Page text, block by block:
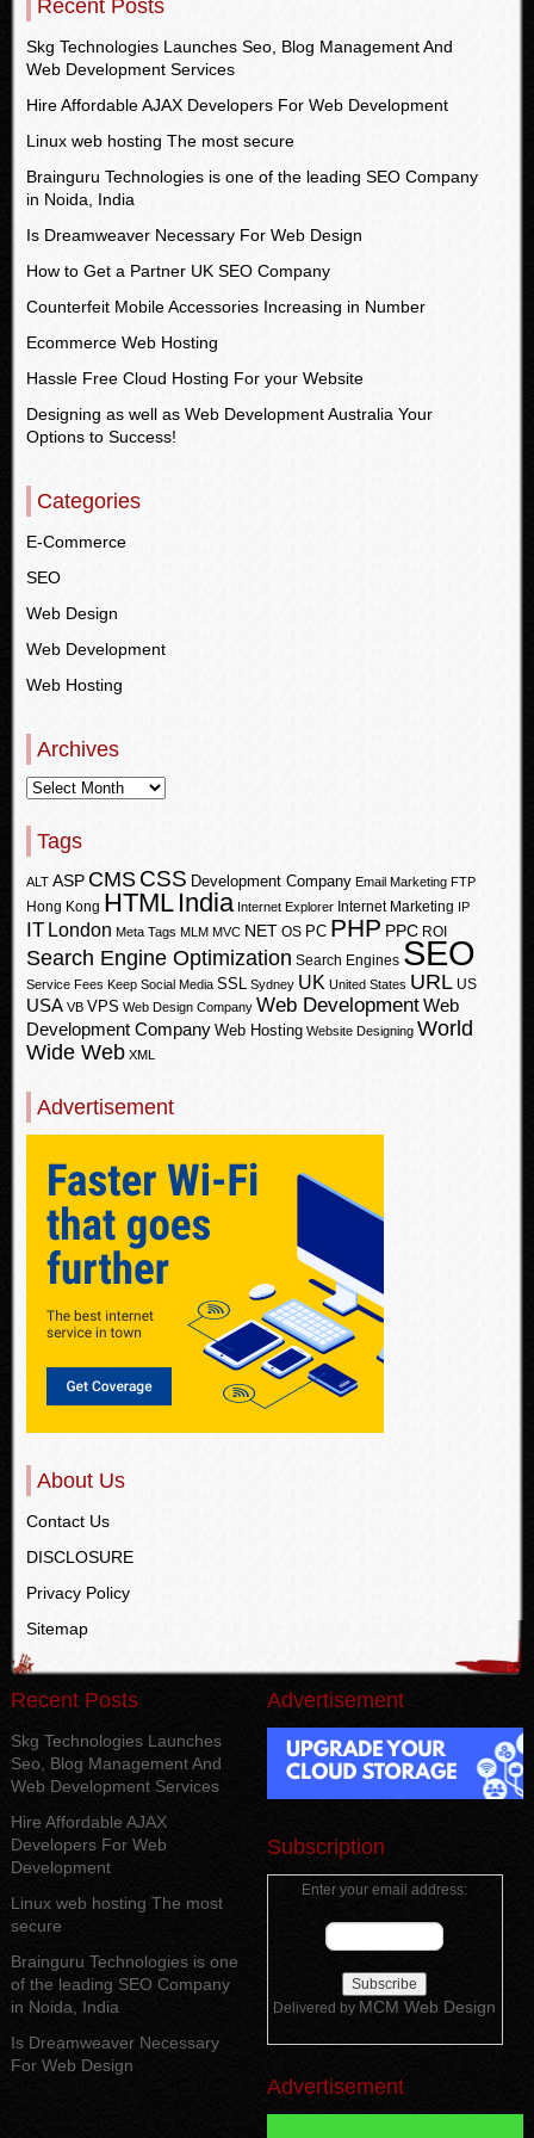
Recent Posts
Skg Technologies Launches Seo, Blog Management And
Web Development Services
Hire Affordable AJAX Developers For Web Development
Linux web hosting The most secure
Brainguru Technologies is one of the leading SEO Company
in Noida, India
Is Dreamweaver Necessary For Web Design
How to Get a Partner UK SEO Company
Counterfeit Mobile Accessories Increasing in Number
Ecommerce Web Hosting
Hassle Free Cloud Hosting For your Website
Designing as well as Web Development Australia Your
Options to Success!
Categories
E-Commerce
SEO
Web Design
Web Development
Web Hosting
Archives
Tags
ALT ASP CMS CSS Development Company Email Marketing FTP
Hong Kong HTML India Internet Explorer Internet Marketing IP
IT London Meta Tags MLM MVC NET OS PC PHP PPC ROI
Search Engine Optimization Search Engines SEO
Service Fees Keep Social Media SSL Sydney UK United States URL US
USA VB VPS Web Design Company Web DevelopmentWeb
Development Company Web Hosting Website Designing World
Wide Web XML
Advertisement
About Us
Contact Us
DISCLOSURE
Privacy Policy
Sitemap
Recent Posts
Skg Technologies Launches
Seo, Blog Management And
Web Development Services
Hire Affordable AJAX
Developers For Web
Development
Linux web hosting The most
secure
Brainguru Technologies is one
of the leading SEO Company
in Noida, India
Is Dreamweaver Necessary
For Web Design
Advertisement
Subscription
Enter your email address:
Delivered by MCM Web Design
Advertisement